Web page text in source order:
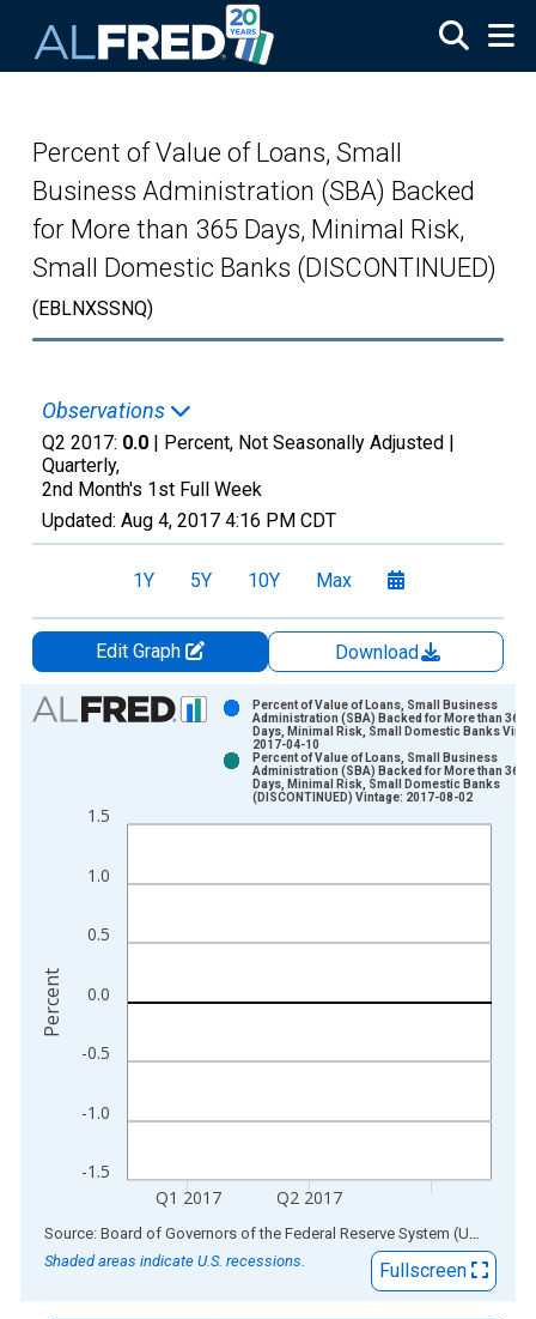
Percent of Value of Loans, Small
Business Administration (SBA) Backed
for More than 365 Days, Minimal Risk,
Small Domestic Banks (DISCONTINUED)
(EBLNXSSNQ)
Observations
Q2 2017: 0.0 | Percent, Not Seasonally Adjusted |
Quarterly,
2nd Month's 1st Full Week
Updated: Aug 4, 2017 4:16 PM CDT
1Y 5Y 10Y Max
Edit Graph
Download
Chart
View as data table, Chart
The chart has 1 X axis displaying xAxis. Data ranges from
The chart has 2 Y axes displaying Percent and yAxisRight.
-1.5
-1.0
-0.5
0.0
0.5
1.0
1.5
Q1 2017 Q2 2017
Percent of Value of Loans, Small Business
Administration (SBA) Backed for More than 365
Days, Minimal Risk, Small Domestic Banks
2017-04-10
Percent of Value of Loans, Small Business
Administration (SBA) Backed for More than 365
Days, Minimal Risk, Small Domestic Banks
(DISCONTINUED) Vintage: 2017-08-02
Percent
End of interactive chart. Source: Board of Governors of the Federal Reserve System (US)
Shaded areas indicate U.S. recessions.
Fullscreen